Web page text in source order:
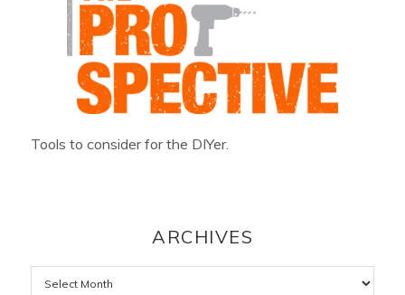
Tools to consider for the DIYer.
ARCHIVES
Archives